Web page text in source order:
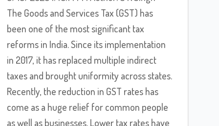
The Goods and Services Tax (GST) has
been one of the most significant tax
reforms in India. Since its implementation
in 2017, it has replaced multiple indirect
taxes and brought uniformity across states.
Recently, the reduction in GST rates has
come as a huge relief for common people
as well as businesses. Lower tax rates have